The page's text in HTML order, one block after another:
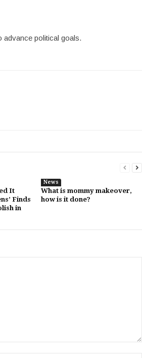
advance political goals.
It
Finds
in
News
What is mommy makeover,
how is it done?